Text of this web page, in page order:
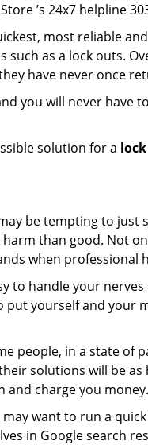
’s 24x7 helpline
most reliable
as a lock outs.
have never once
you will never
solution for a
be tempting to just
than good. Not
when professional
to handle your
put yourself and
people, in a state of
solutions will be
charge you
may want to run a
in Google search